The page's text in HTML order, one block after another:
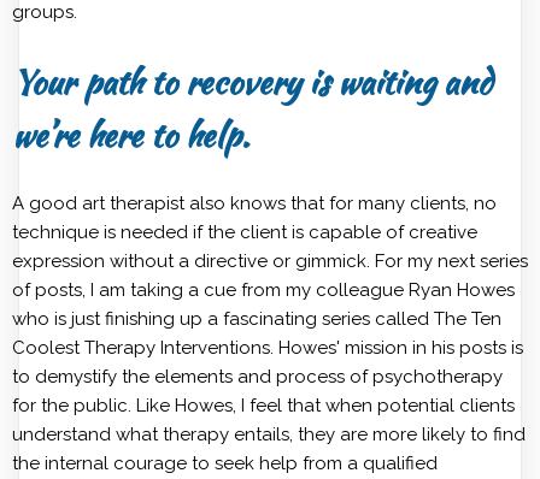
groups.
Your path to recovery is waiting and
we’re here to help.
A good art therapist also knows that for many clients, no
technique is needed if the client is capable of creative
expression without a directive or gimmick. For my next series
of posts, I am taking a cue from my colleague Ryan Howes
who is just finishing up a fascinating series called The Ten
Coolest Therapy Interventions. Howes' mission in his posts is
to demystify the elements and process of psychotherapy
for the public. Like Howes, I feel that when potential clients
understand what therapy entails, they are more likely to find
the internal courage to seek help from a qualified